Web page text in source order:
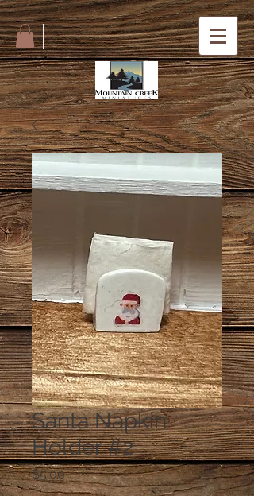
Santa Napkin
Holder #2
$5.00Price